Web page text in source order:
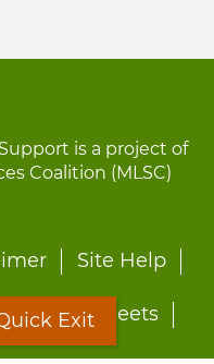
is a project of
Coalition (MLSC)
Site Help
Fact Sheets
Exit